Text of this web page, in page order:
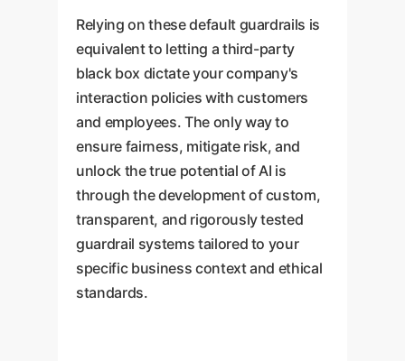
Relying on these default guardrails is
equivalent to letting a third-party
black box dictate your company's
interaction policies with customers
and employees. The only way to
ensure fairness, mitigate risk, and
unlock the true potential of AI is
through the development of custom,
transparent, and rigorously tested
guardrail systems tailored to your
specific business context and ethical
standards.